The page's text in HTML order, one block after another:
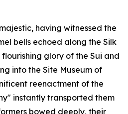
having witnessed the
bells echoed along the Silk
glory of the Sui and
into the Site Museum of
reenactment of the
instantly transported them
bowed deeply, their